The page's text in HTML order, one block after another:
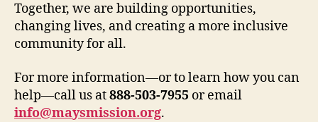
Together, we are building opportunities,
changing lives, and creating a more inclusive
community for all.
For more information—or to learn how you can
help—call us at888-503-7955 or email
info@maysmission.org.